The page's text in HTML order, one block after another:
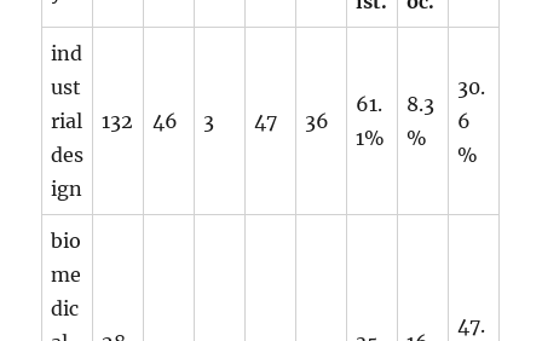
ind
ust
rial
des
ign
132 46 3 47 36
61.
1%
8.3
%
30.
6
%
bio
me
dic
47.